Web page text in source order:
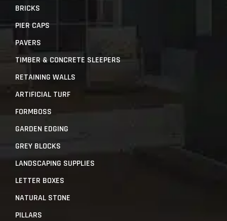
BRICKS
PIER CAPS
PAVERS
TIMBER & CONCRETE SLEEPERS
RETAINING WALLS
ARTIFICIAL TURF
FORMBOSS
GARDEN EDGING
GREY BLOCKS
LANDSCAPING SUPPLIES
LETTER BOXES
NATURAL STONE
PILLARS